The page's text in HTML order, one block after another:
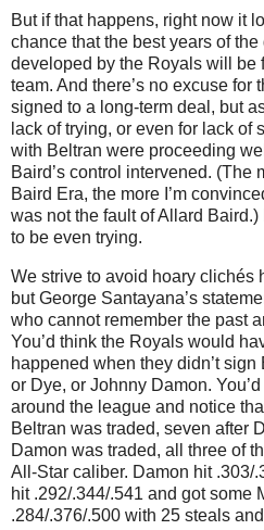
But if that happens, right now it
chance that the best years of
developed by the Royals will be
team. And there’s no excuse for
signed to a long-term deal, but
lack of trying, or even for lack of
with Beltran were proceeding
Baird’s control intervened. (The
Baird Era, the more I’m
was not the fault of Allard Baird.)
to be even trying.
We strive to avoid hoary clichés
but George Santayana’s
who cannot remember the past
You’d think the Royals would
happened when they didn’t
or Dye, or Johnny Damon.
around the league and notice
Beltran was traded, seven after
Damon was traded, all three of
All-Star caliber. Damon hit .303/
hit .292/.344/.541 and got some
.284/.376/.500 with 25 steals